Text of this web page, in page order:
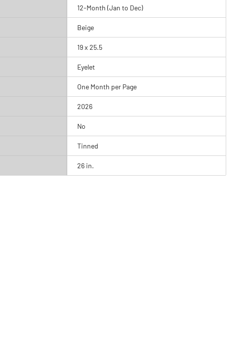
12-Month (Jan to Dec)
Beige
19 x 25.5
Eyelet
One Month per Page
2026
No
Tinned
26 in.